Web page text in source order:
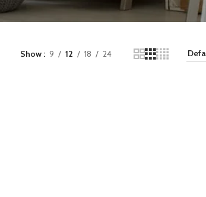
Show 9 12 18 24